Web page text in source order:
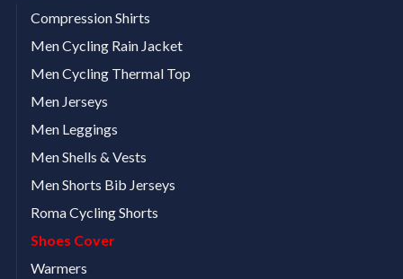
Compression Shirts
Men Cycling Rain Jacket
Men Cycling Thermal Top
Men Jerseys
Men Leggings
Men Shells & Vests
Men Shorts Bib Jerseys
Roma Cycling Shorts
Shoes Cover
Warmers